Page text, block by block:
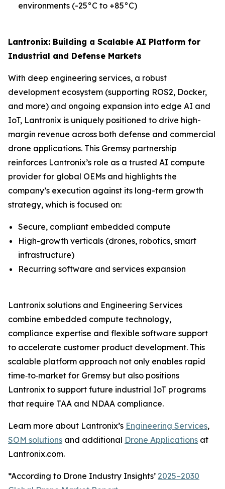
environments (-25°C to +85°C)
Lantronix: Building a Scalable AI Platform for
Industrial and Defense Markets
With deep engineering services, a robust
development ecosystem (supporting ROS2, Docker,
and more) and ongoing expansion into edge AI and
IoT, Lantronix is uniquely positioned to drive high-
margin revenue across both defense and commercial
drone applications. This Gremsy partnership
reinforces Lantronix’s role as a trusted AI compute
provider for global OEMs and highlights the
company’s execution against its long-term growth
strategy, which is focused on:
Secure, compliant embedded compute
High-growth verticals (drones, robotics, smart
infrastructure)
Recurring software and services expansion
Lantronix solutions and Engineering Services
combine embedded compute technology,
compliance expertise and flexible software support
to accelerate customer product development. This
scalable platform approach not only enables rapid
time‑to‑market for Gremsy but also positions
Lantronix to support future industrial IoT programs
that require TAA and NDAA compliance.
Learn more about Lantronix’s Engineering Services,
SOM solutions and additional Drone Applications at
Lantronix.com.
*According to Drone Industry Insights’ 2025–2030